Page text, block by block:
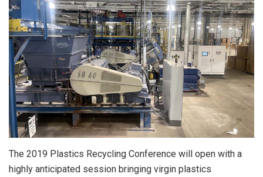
The 2019 Plastics Recycling Conference will open with a
highly anticipated session bringing virgin plastics